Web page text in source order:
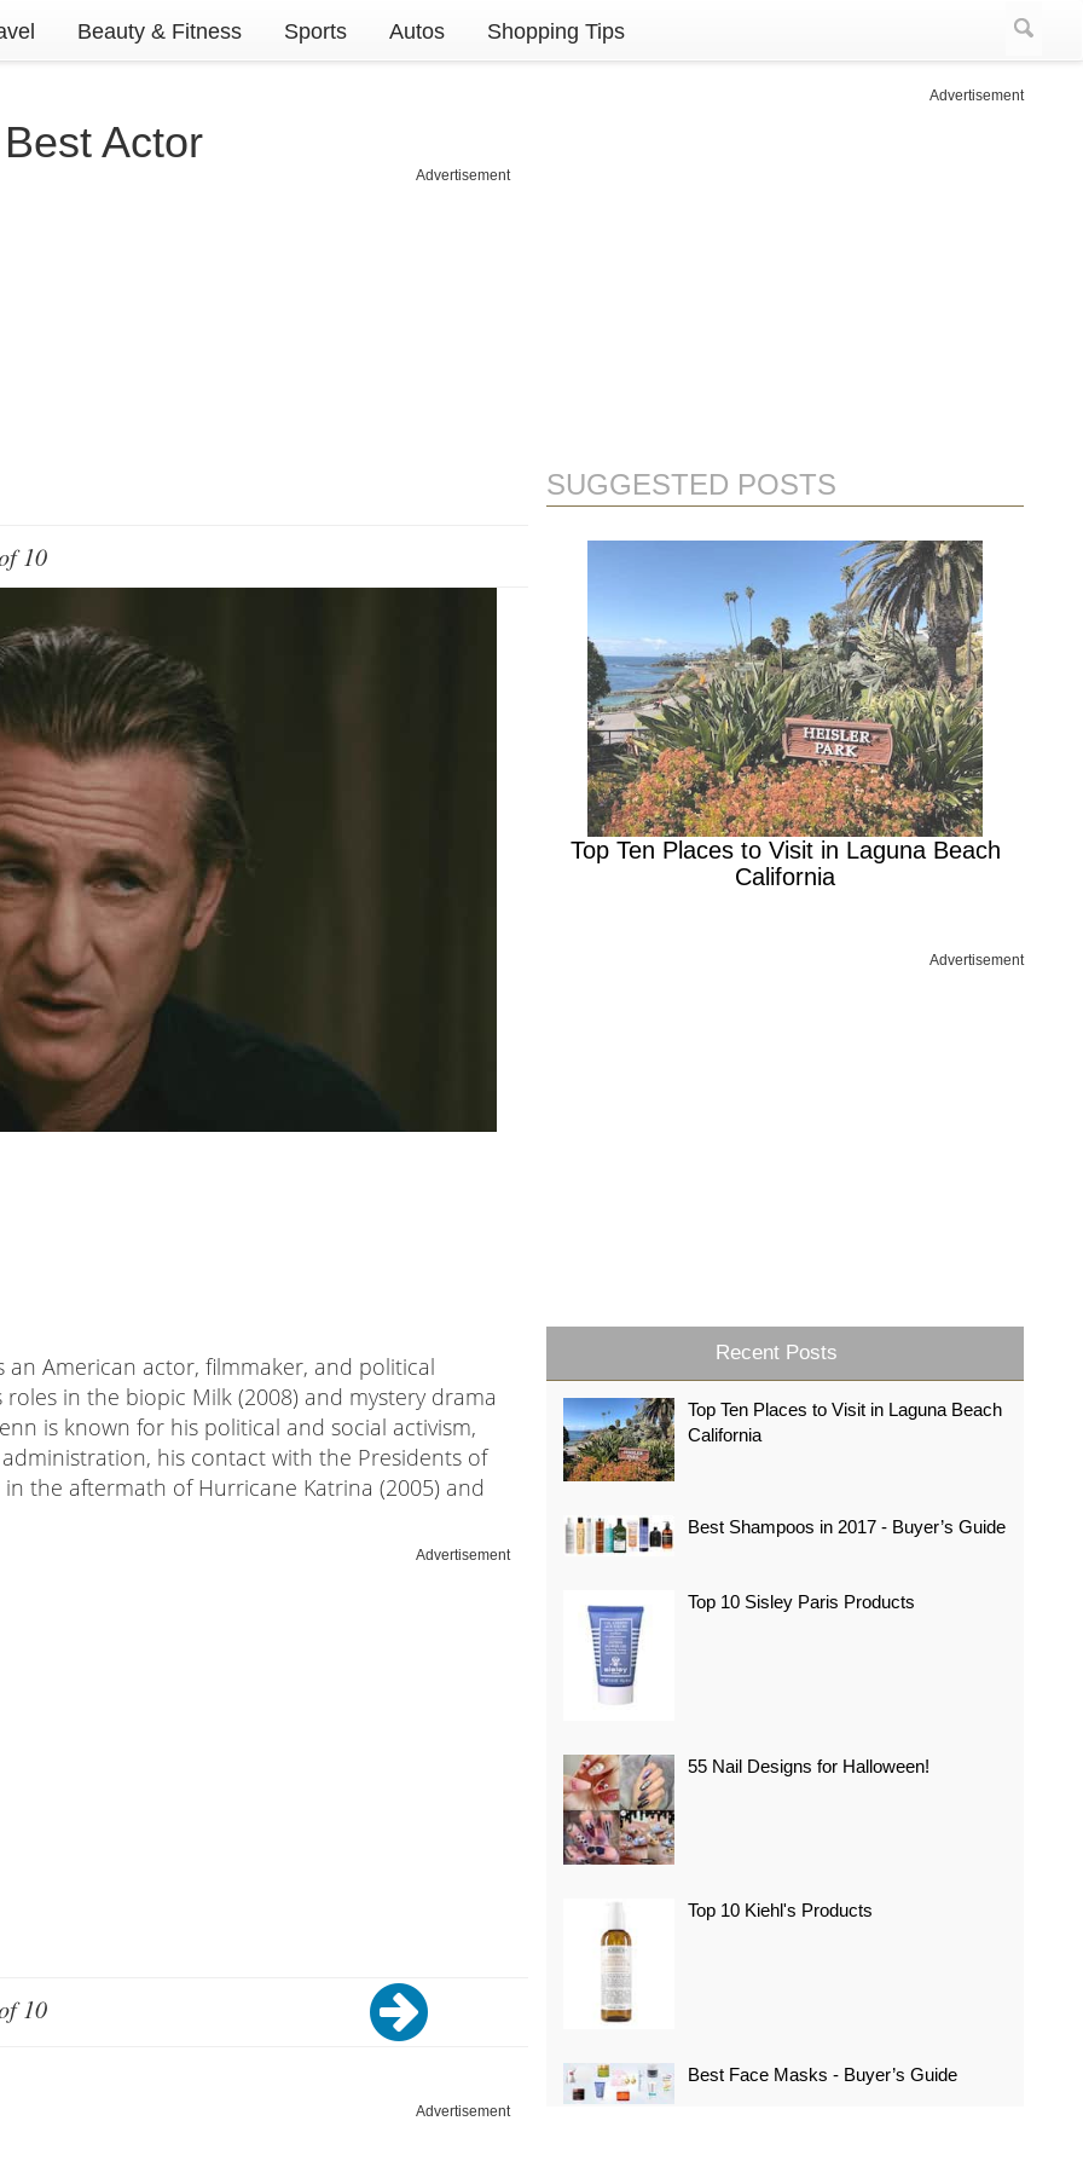
Beauty & Fitness Sports Autos Shopping Tips
Actor
Advertisement
10
an American actor, filmmaker, and political
in the biopic Milk (2008) and mystery drama
is known for his political and social activism,
his contact with the Presidents of
the aftermath of Hurricane Katrina (2005) and
Advertisement
10
Advertisement
Advertisement
SUGGESTED POSTS
Top Ten Places to Visit in Laguna Beach
California
Advertisement
Recent Posts
Top Ten Places to Visit in Laguna Beach
California
Best Shampoos in 2017 - Buyer’s Guide
Top 10 Sisley Paris Products
55 Nail Designs for Halloween!
Top 10 Kiehl's Products
Best Face Masks - Buyer’s Guide